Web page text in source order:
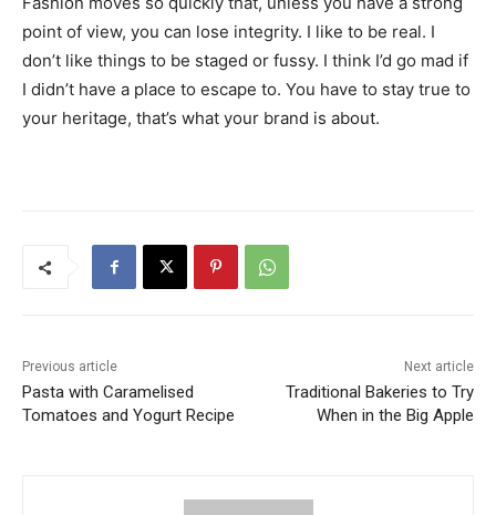
point of view, you can lose integrity. I like to be real. I
don’t like things to be staged or fussy. I think I’d go mad if
I didn’t have a place to escape to. You have to stay true to
your heritage, that’s what your brand is about.
Previous article
Pasta with Caramelised
Tomatoes and Yogurt Recipe
Next article
Traditional Bakeries to Try
When in the Big Apple